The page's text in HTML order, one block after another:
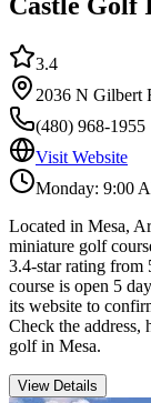
3.4
2036 N Gilbert
(480) 968-1955
Visit Website
Monday: 9:00
Located in Mesa,
miniature golf
3.4-star rating from
course is open 5
its website to
Check the address,
golf in Mesa.
View Details